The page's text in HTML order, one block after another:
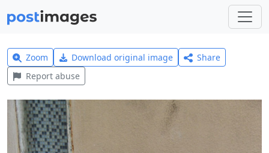
Zoom Download original image
Share
Report abuse